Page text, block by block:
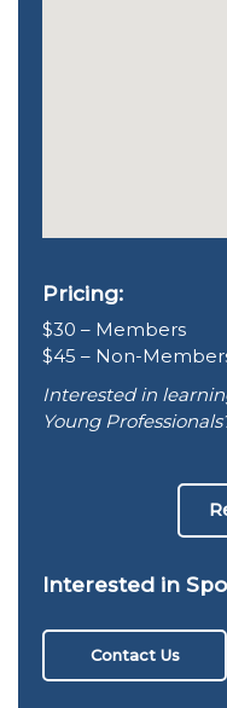
Pricing:
$30 – Members
$45 – Non-
Interested in
Young
Interested in
Contact Us